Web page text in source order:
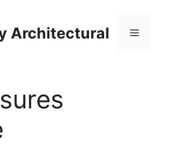
Architectural Menu